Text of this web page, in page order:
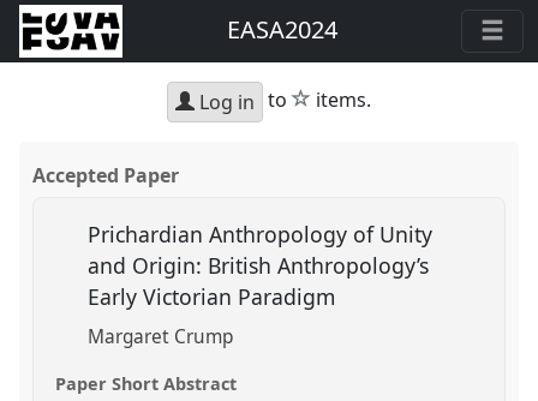
EASA2024
Log in to star
items.
Accepted Paper
Prichardian Anthropology of Unity
and Origin: British Anthropology’s
Early Victorian Paradigm
Margaret Crump
Paper Short Abstract